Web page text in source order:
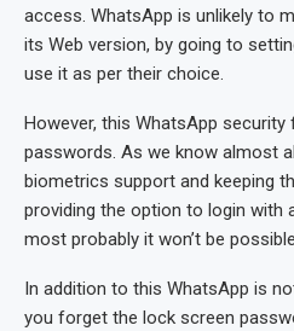
access. WhatsApp is unlikely to
its Web version, by going to
use it as per their choice.
However, this WhatsApp
passwords. As we know almost
biometrics support and keeping
providing the option to login with
most probably it won’t be
In addition to this WhatsApp is
you forget the lock screen